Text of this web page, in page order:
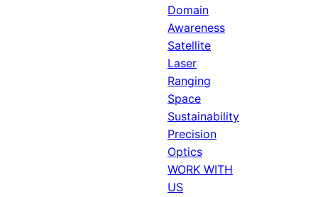
Domain
Awareness
Satellite
Laser
Ranging
Space
Sustainability
Precision
Optics
WORK WITH
US